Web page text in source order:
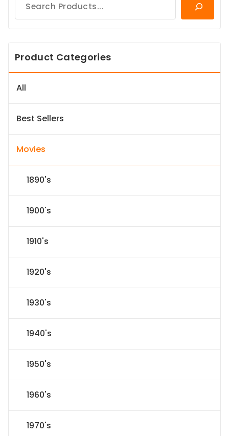
Product Categories
All
Best Sellers
Movies
1890's
1900's
1910's
1920's
1930's
1940's
1950's
1960's
1970's